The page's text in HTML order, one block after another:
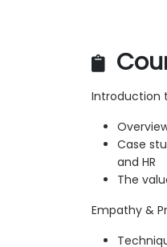
Introduction
Case
and HR
The
Empathy &